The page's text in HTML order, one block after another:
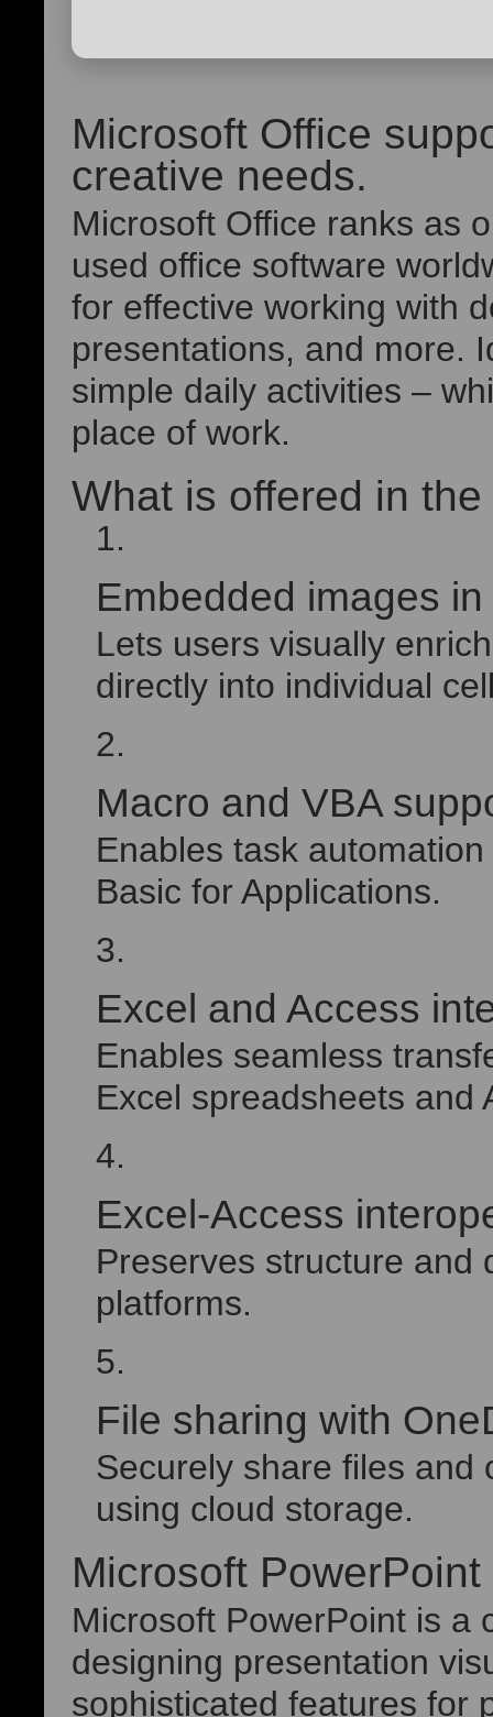
Microsoft Office
creative needs.
Microsoft Office ranks as
used office software
for effective working with
presentations, and more.
simple daily activities –
place of work.
What is offered in
Embedded images
Lets users visually
directly into individual
Macro and VBA
Enables task
Basic for Applications.
Excel and Access
Enables seamless
Excel spreadsheets and
Excel-Access
Preserves structure and
platforms.
File sharing with
Securely share files and
using cloud storage.
Microsoft PowerPoint
Microsoft PowerPoint is a
designing presentation
sophisticated features for